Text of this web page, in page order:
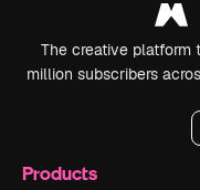
The creative platform
million subscribers
Products